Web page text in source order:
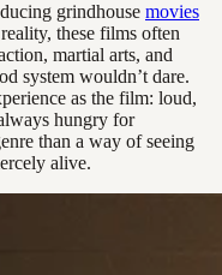
grindhouse movies
these films often
martial arts, and
system wouldn’t dare.
as the film: loud,
hungry for
than a way of seeing
alive.